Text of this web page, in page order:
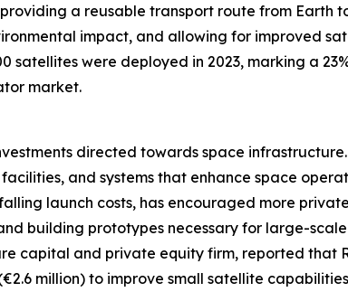
a reusable transport route from Earth
impact, and allowing for improved
were deployed in 2023, marking a
market.
directed towards space infrastructure.
and systems that enhance space
launch costs, has encouraged more
building prototypes necessary for large-
capital and private equity firm, reported that
million) to improve small satellite